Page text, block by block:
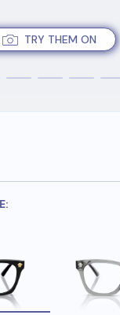
TRY THEM ON